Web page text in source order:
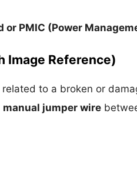
or PMIC (Power
Image Reference)
to a broken or
manual jumper wire